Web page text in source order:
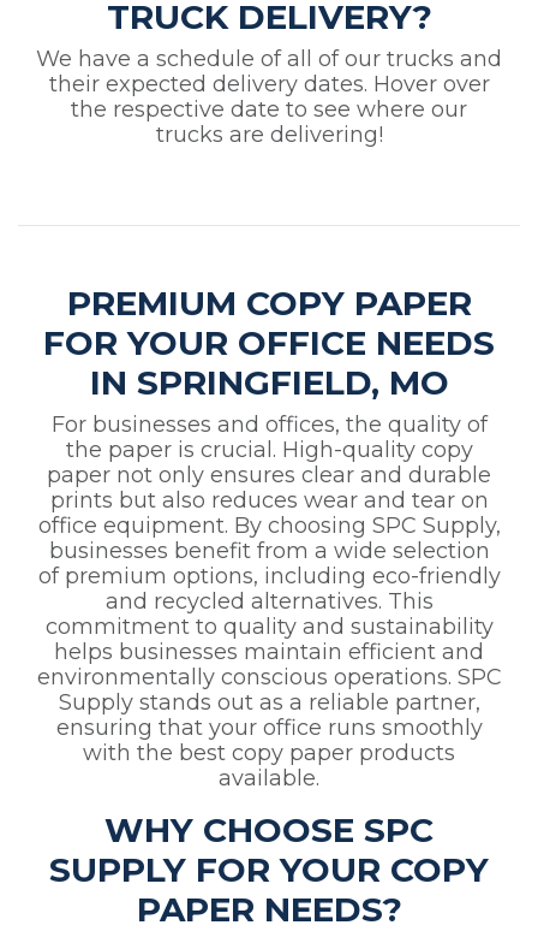
TRUCK DELIVERY?
We have a schedule of all of our trucks and
their expected delivery dates. Hover over
the respective date to see where our
trucks are delivering!
PREMIUM COPY PAPER
FOR YOUR OFFICE NEEDS
IN SPRINGFIELD, MO
For businesses and offices, the quality of
the paper is crucial. High-quality copy
paper not only ensures clear and durable
prints but also reduces wear and tear on
office equipment. By choosing SPC Supply,
businesses benefit from a wide selection
of premium options, including eco-friendly
and recycled alternatives. This
commitment to quality and sustainability
helps businesses maintain efficient and
environmentally conscious operations. SPC
Supply stands out as a reliable partner,
ensuring that your office runs smoothly
with the best copy paper products
available.
WHY CHOOSE SPC
SUPPLY FOR YOUR COPY
PAPER NEEDS?